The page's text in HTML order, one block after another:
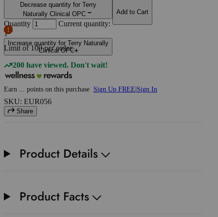
Decrease quantity for Terry
Naturally Clinical OPC
Quantity
Current quantity:
1
Increase quantity for Terry Naturally
Clinical OPC
Limit of100 per order.
Add to Cart
200 have viewed. Don't wait!
Earn points on this purchase Sign Up FREE Sign In
SKU: EUR056
Share
Product Details
Product Facts